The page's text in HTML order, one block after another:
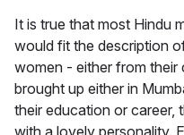
It is true that most Hindu
would fit the description
women - either from
brought up either in
their education or career,